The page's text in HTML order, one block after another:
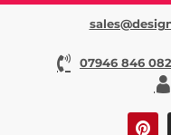
07946 846 082